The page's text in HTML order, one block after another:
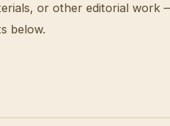
or other editorial
below.